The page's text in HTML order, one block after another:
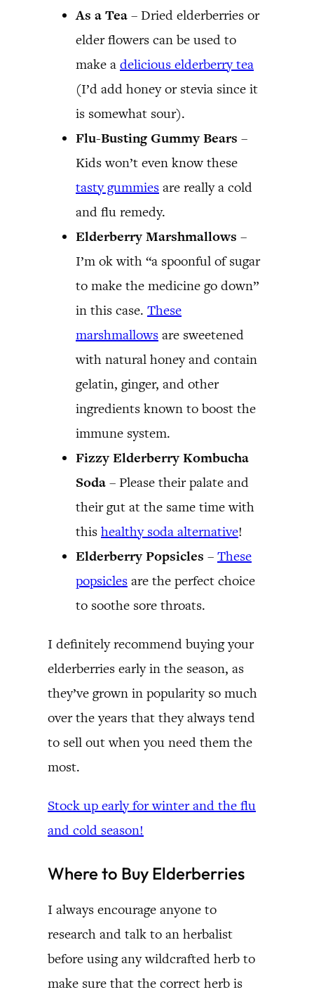
As a Tea – Dried elderberries or
elder flowers can be used to
make a delicious elderberry tea
(I’d add honey or stevia since it
is somewhat sour).
Flu-Busting Gummy Bears –
Kids won’t even know these
tasty gummies are really a cold
and flu remedy.
Elderberry Marshmallows –
I’m ok with “a spoonful of sugar
to make the medicine go down”
in this case. These
marshmallows are sweetened
with natural honey and contain
gelatin, ginger, and other
ingredients known to boost the
immune system.
Fizzy Elderberry Kombucha
Soda – Please their palate and
their gut at the same time with
this healthy soda alternative!
Elderberry Popsicles – These
popsicles are the perfect choice
to soothe sore throats.
I definitely recommend buying your
elderberries early in the season, as
they’ve grown in popularity so much
over the years that they always tend
to sell out when you need them the
most.
Stock up early for winter and the flu
and cold season!
Where to Buy Elderberries
I always encourage anyone to
research and talk to an herbalist
before using any wildcrafted herb to
make sure that the correct herb is